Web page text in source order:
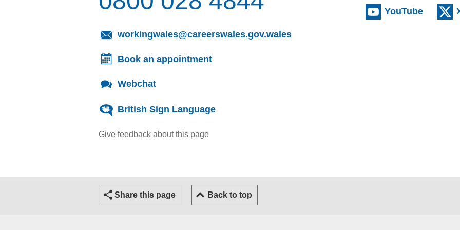
workingwales@careerswales.gov.wales
Book an appointment
Webchat
British Sign Language
Give feedback about this page
YouTube
Share this page Back to top